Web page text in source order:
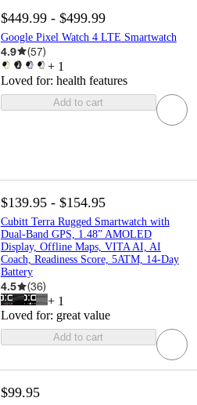
$449.99 - $499.99
Google Pixel Watch 4 LTE Smartwatch
4.9 (57)
+ 1
Loved for: health features
Add to cart
$139.95 - $154.95
Cubitt Terra Rugged Smartwatch with
Dual-Band GPS, 1.48” AMOLED
Display, Offline Maps, VITA AI, AI
Coach, Readiness Score, 5ATM, 14-Day
Battery
4.5 (36)
+ 1
Loved for: great value
Add to cart
$99.95